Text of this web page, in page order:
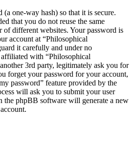
(a one-way hash) so that it is secure.
that you do not reuse the same
of different websites. Your password is
account at “Philosophical
it carefully and under no
with “Philosophical
3rd party, legitimately ask you for
forget your password for your account,
password” feature provided by the
will ask you to submit your user
the phpBB software will generate a new